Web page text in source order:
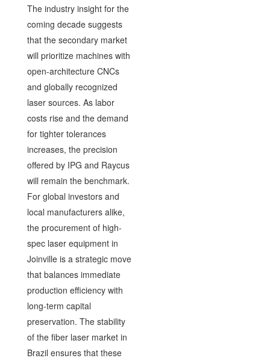
The industry insight for the
coming decade suggests
that the secondary market
will prioritize machines with
open-architecture CNCs
and globally recognized
laser sources. As labor
costs rise and the demand
for tighter tolerances
increases, the precision
offered by IPG and Raycus
will remain the benchmark.
For global investors and
local manufacturers alike,
the procurement of high-
spec laser equipment in
Joinville is a strategic move
that balances immediate
production efficiency with
long-term capital
preservation. The stability
of the fiber laser market in
Brazil ensures that these